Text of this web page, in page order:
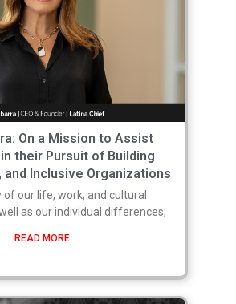
On a Mission to Assist
their Pursuit of Building
and Inclusive Organizations
of our life, work, and cultural
as our individual differences,
READ MORE